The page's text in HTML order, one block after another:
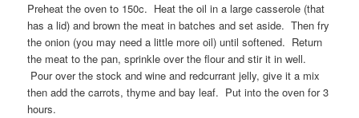
Preheat the oven to 150c. Heat the oil in a large casserole (that
has a lid) and brown the meat in batches and set aside. Then fry
the onion (you may need a little more oil) until softened. Return
the meat to the pan, sprinkle over the flour and stir it in well.
Pour over the stock and wine and redcurrant jelly, give it a mix
then add the carrots, thyme and bay leaf. Put into the oven for 3
hours.